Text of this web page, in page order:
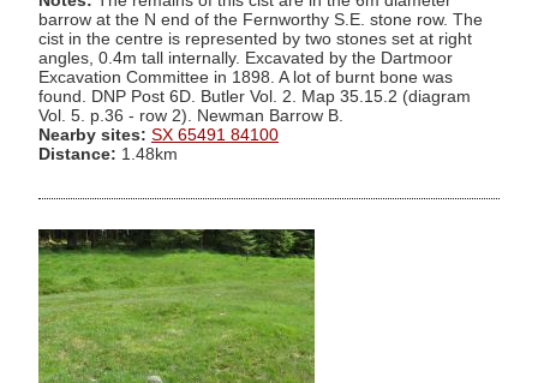
barrow at the N end of the Fernworthy S.E. stone row. The
cist in the centre is represented by two stones set at right
angles, 0.4m tall internally. Excavated by the Dartmoor
Excavation Committee in 1898. A lot of burnt bone was
found. DNP Post 6D. Butler Vol. 2. Map 35.15.2 (diagram
Vol. 5. p.36 - row 2). Newman Barrow B.
Nearby sites: SX 65491 84100
Distance: 1.48km